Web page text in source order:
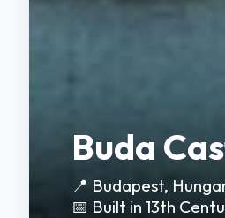
Buda
📍 Budapest,
📅 Built in 13th